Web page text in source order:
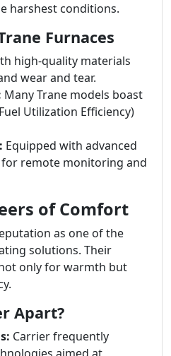
harshest conditions.
Furnaces
high-quality materials
wear and tear.
Many Trane models boast
Utilization Efficiency)
Equipped with advanced
remote monitoring and
of Comfort
as one of the
solutions. Their
only for warmth but
Apart?
Carrier frequently